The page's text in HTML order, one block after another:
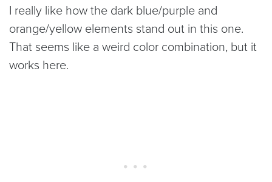
I really like how the dark blue/purple and
orange/yellow elements stand out in this one.
That seems like a weird color combination, but it
works here.